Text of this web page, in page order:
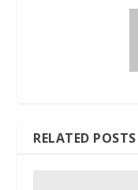
RELATED POSTS